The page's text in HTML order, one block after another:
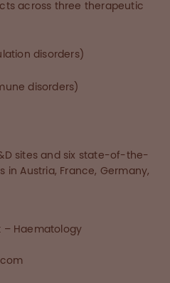
across three therapeutic
disorders)
disorders)
sites and six state-of-the-
Austria, France, Germany,
– Haematology